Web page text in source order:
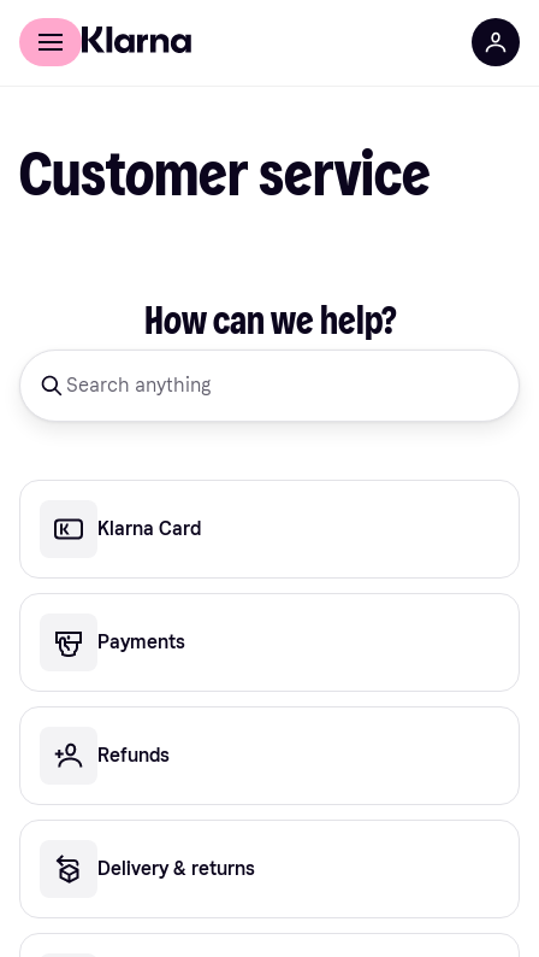
For shoppers
Customer service
How can we help?
Klarna Card
Payments
Refunds
Delivery & returns